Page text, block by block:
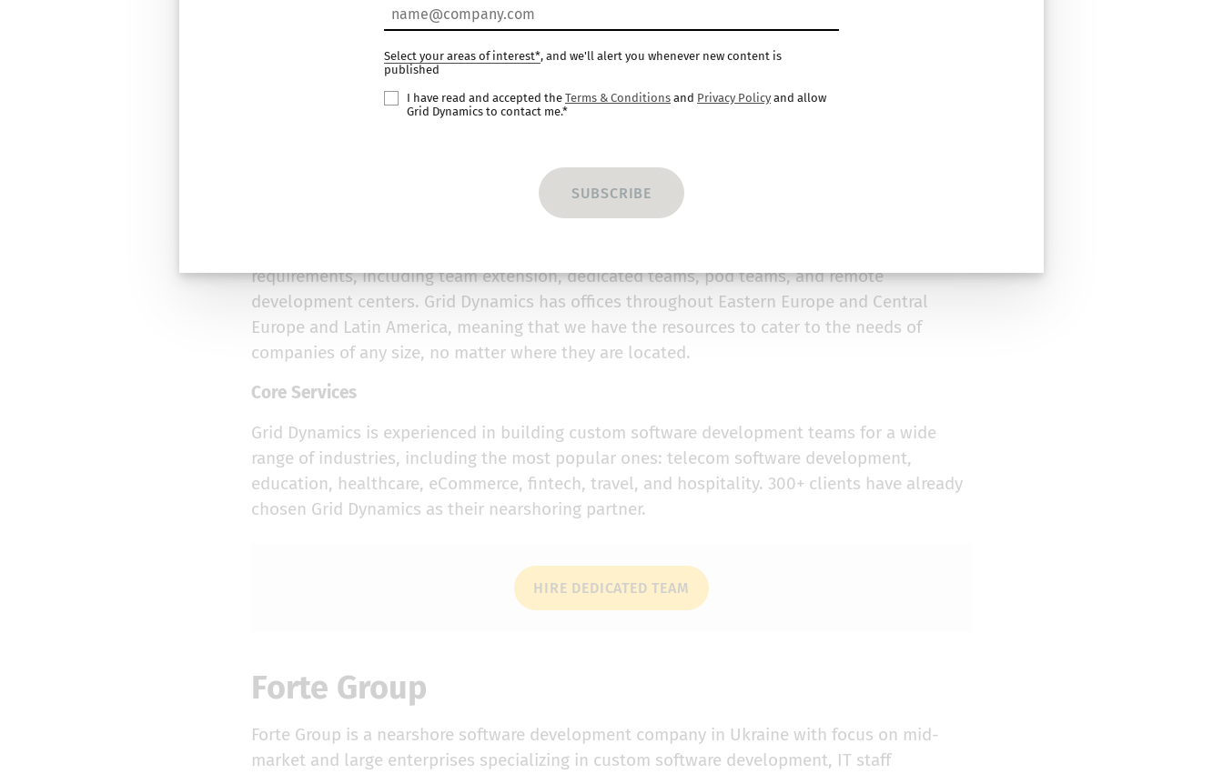
Grid Dynamics
About Grid Dynamics
experience in digital transformation and software innovation, most notably open-source
requirements, including team extension, dedicated teams, pod teams, and remote
development centers. Grid Dynamics has offices throughout Eastern Europe and Central
Europe and Latin America, meaning that we have the resources to cater to the needs of
companies of any size, no matter where they are located.
Core Services
Grid Dynamics is experienced in building custom software development teams for a wide
range of industries, including the most popular ones: telecom software development,
education, healthcare, eCommerce, fintech, travel, and hospitality. 300+ clients have already
chosen Grid Dynamics as their nearshoring partner.
HIRE DEDICATED TEAM
Forte Group
Forte Group is a nearshore software development company in Ukraine with focus on mid-
market and large enterprises specializing in custom software development, IT staff
Select your areas of interest*, and we'll alert you whenever new content is
published
I have read and accepted the Terms & Conditions and Privacy Policy and allow
Grid Dynamics to contact me.*